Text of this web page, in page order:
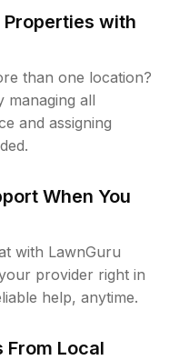
with
than one location?
managing all
and assigning
When You
with LawnGuru
provider right in
help, anytime.
From Local